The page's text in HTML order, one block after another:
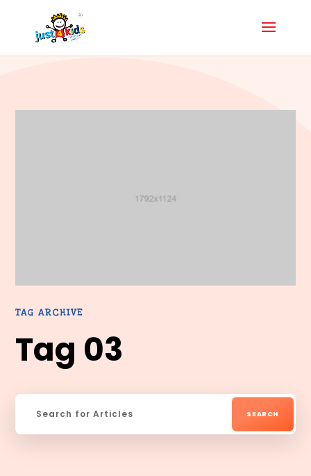
TAG ARCHIVE
Tag 03